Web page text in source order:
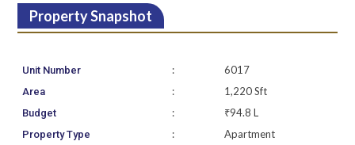
Property Snapshot
Unit Number : 6017
Area : 1,220 Sft
Budget : ₹94.8 L
Property Type : Apartment